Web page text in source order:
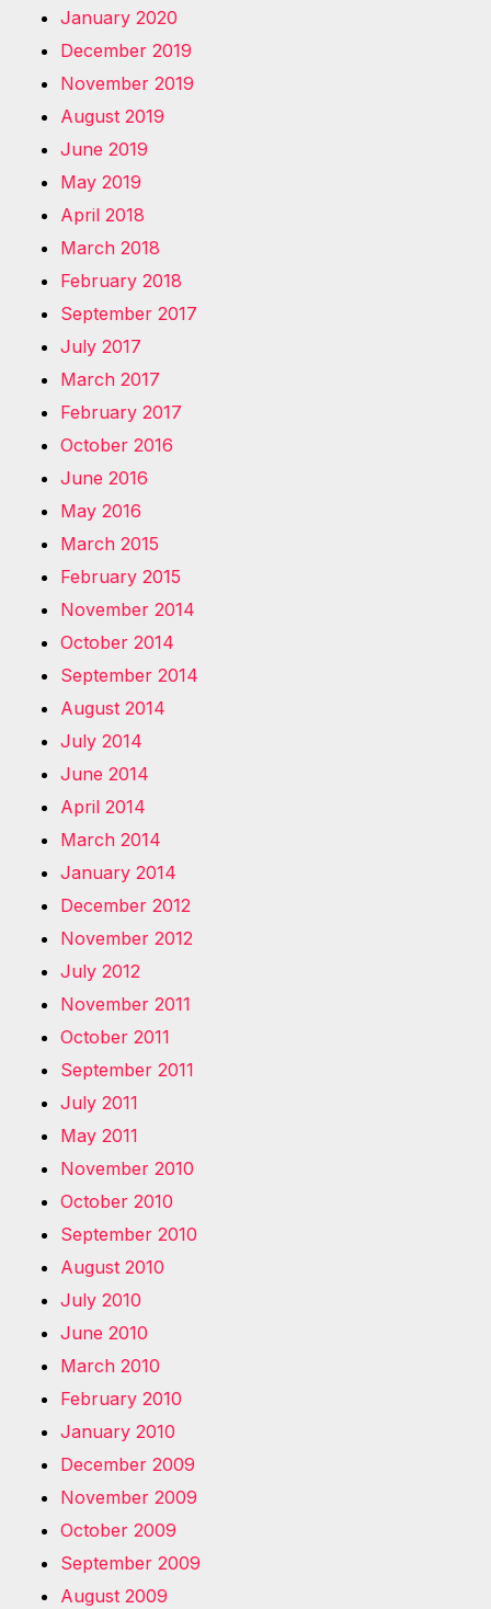
January 2020
December 2019
November 2019
August 2019
June 2019
May 2019
April 2018
March 2018
February 2018
September 2017
July 2017
March 2017
February 2017
October 2016
June 2016
May 2016
March 2015
February 2015
November 2014
October 2014
September 2014
August 2014
July 2014
June 2014
April 2014
March 2014
January 2014
December 2012
November 2012
July 2012
November 2011
October 2011
September 2011
July 2011
May 2011
November 2010
October 2010
September 2010
August 2010
July 2010
June 2010
March 2010
February 2010
January 2010
December 2009
November 2009
October 2009
September 2009
August 2009